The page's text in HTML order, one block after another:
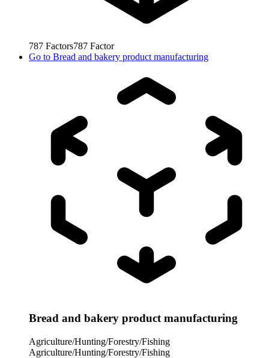
787 Factors787 Factor
Go to Bread and bakery product manufacturing
Bread and bakery product manufacturing
Agriculture/Hunting/Forestry/Fishing
Agriculture/Hunting/Forestry/Fishing